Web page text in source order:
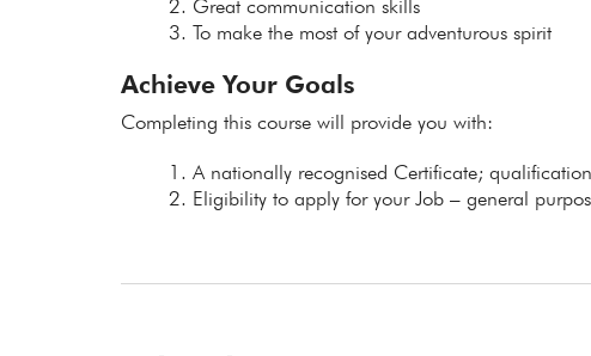
Great communication skills
To make the most of your adventurous spirit
Achieve Your Goals
Completing this course will provide you with:
A nationally recognised Certificate;
Eligibility to apply for your Job – general